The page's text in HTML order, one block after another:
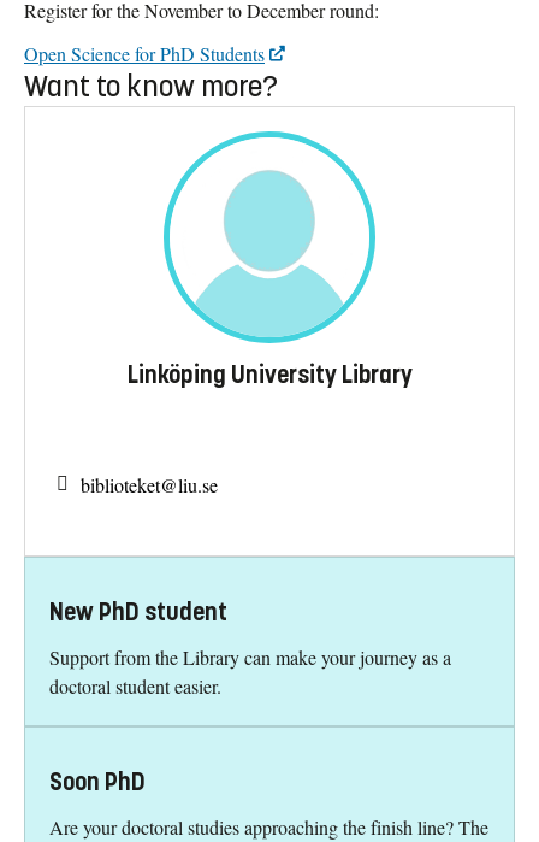
Register for the November to December round:
Open Science for PhD Students
Want to know more?
Linköping University Library
biblioteket@liu.se
New PhD student
Support from the Library can make your journey as a
doctoral student easier.
Soon PhD
Are your doctoral studies approaching the finish line? The